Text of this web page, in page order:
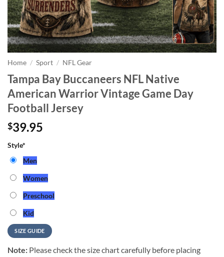
Home / Sport / NFL Gear
Tampa Bay Buccaneers NFL Native
American Warrior Vintage Game Day
Football Jersey
$39.95
Style*
Men
Women
Preschool
Kid
SIZE GUIDE
Note: Please check the size chart carefully before placing